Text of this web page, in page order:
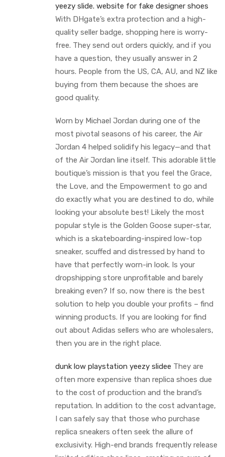
yeezy slide. website for fake designer shoes
With DHgate’s extra protection and a high-
quality seller badge, shopping here is worry-
free. They send out orders quickly, and if you
have a question, they usually answer in 2
hours. People from the US, CA, AU, and NZ like
buying from them because the shoes are
good quality.
Worn by Michael Jordan during one of the
most pivotal seasons of his career, the Air
Jordan 4 helped solidify his legacy—and that
of the Air Jordan line itself. This adorable little
boutique’s mission is that you feel the Grace,
the Love, and the Empowerment to go and
do exactly what you are destined to do, while
looking your absolute best! Likely the most
popular style is the Golden Goose super-star,
which is a skateboarding-inspired low-top
sneaker, scuffed and distressed by hand to
have that perfectly worn-in look. Is your
dropshipping store unprofitable and barely
breaking even? If so, now there is the best
solution to help you double your profits – find
winning products. If you are looking for find
out about Adidas sellers who are wholesalers,
then you are in the right place.
dunk low playstation yeezy slidee They are
often more expensive than replica shoes due
to the cost of production and the brand’s
reputation. In addition to the cost advantage,
I can safely say that those who purchase
replica sneakers often seek the allure of
exclusivity. High-end brands frequently release